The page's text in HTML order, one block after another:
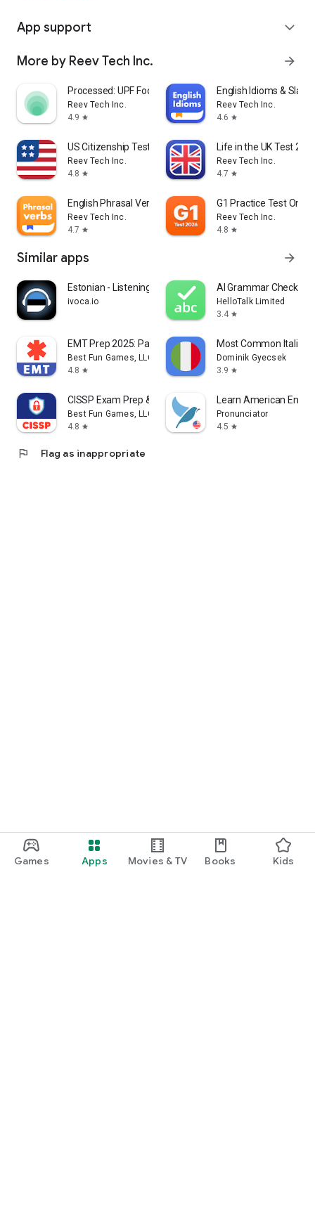
Games Apps Movies & TV Books Kids
App support expand_more
More by Reev Tech Inc. arrow_forward
Processed: UPF Food Scanner
Reev Tech Inc.
4.9 star
English Idioms &
Reev Tech Inc.
4.6 star
US Citizenship Test 2026 Pro
Reev Tech Inc.
4.8 star
Life in the UK Test
Reev Tech Inc.
4.7 star
English Phrasal Verbs
Reev Tech Inc.
4.7 star
G1 Practice Test
Reev Tech Inc.
4.8 star
Similar apps arrow_forward
Estonian - Listening Speaking
ivoca.io
AI Grammar Checker
HelloTalk Limited
3.4 star
EMT Prep 2025: Pass Exam Test
Best Fun Games, LLC
4.8 star
Most Common Italian
Dominik Gyecsek
3.9 star
CISSP Exam Prep & Test 2026
Best Fun Games, LLC
4.8 star
Learn American
Pronunciator
4.5 star
flag Flag as inappropriate